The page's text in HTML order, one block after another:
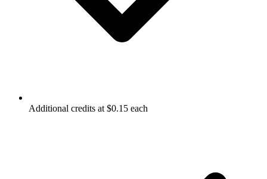
Additional credits at $0.15 each